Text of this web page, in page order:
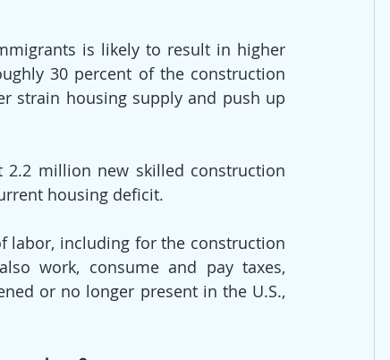
is likely to result in higher
30 percent of the construction
strain housing supply and push up
2.2 million new skilled construction
housing deficit.
labor, including for the construction
work, consume and pay taxes,
or no longer present in the U.S.,